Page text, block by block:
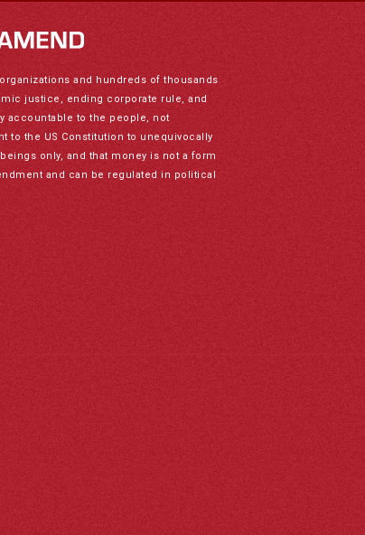
and hundreds of thousands
justice, ending corporate rule, and
accountable to the people, not
to the US Constitution to unequivocally
only, and that money is not a form
and can be regulated in political